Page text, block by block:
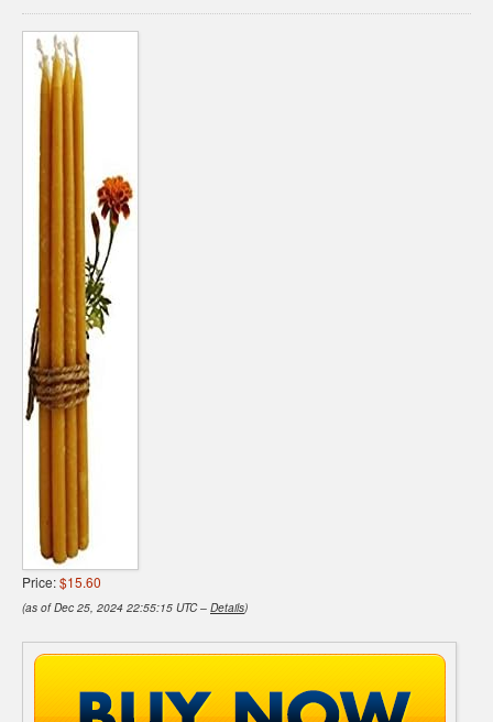
Price:$15.60
(as of Dec 25, 2024 22:55:15 UTC – Details)